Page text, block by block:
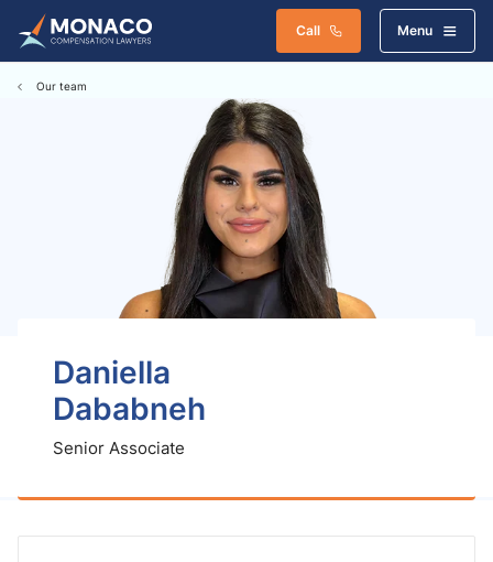
Call Menu
Our team
Daniella
Dababneh
Senior Associate